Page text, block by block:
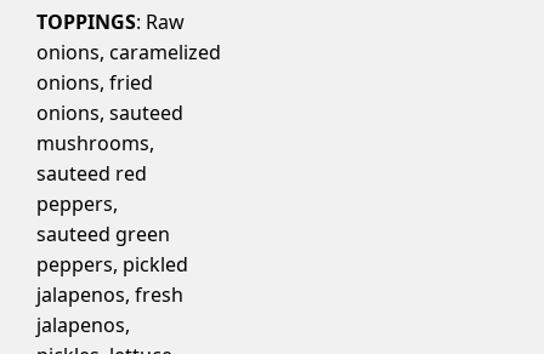
TOPPINGS: Raw
onions, caramelized
onions, fried
onions, sauteed
mushrooms,
sauteed red
peppers,
sauteed green
peppers, pickled
jalapenos, fresh
jalapenos,